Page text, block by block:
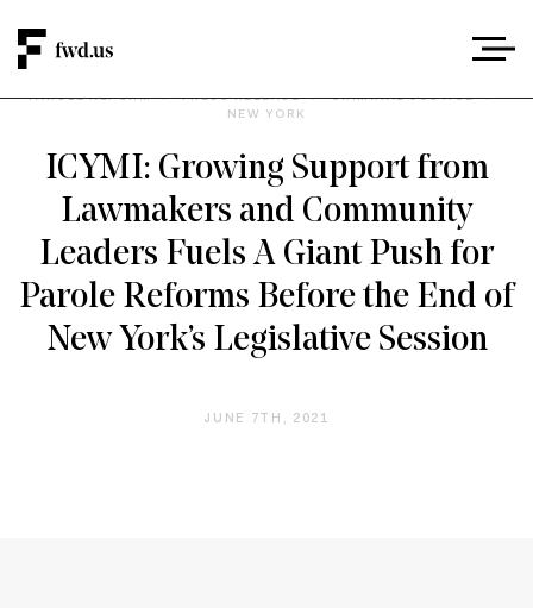
PAROLE REFORM / PRESS RELEASE / CRIMINAL JUSTICE
/
NEW YORK
ICYMI: Growing Support from
Lawmakers and Community
Leaders Fuels A Giant Push for
Parole Reforms Before the End of
New York’s Legislative Session
JUNE 7TH, 2021